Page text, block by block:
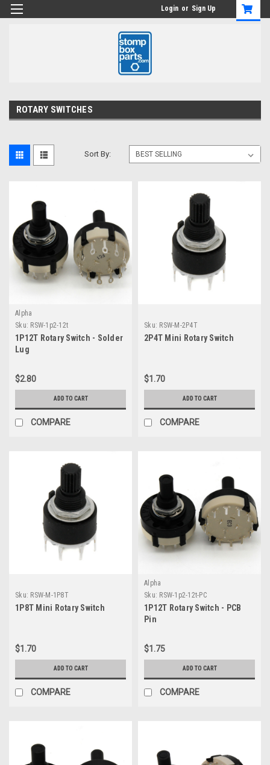
Login or Sign Up
ROTARY SWITCHES
Sort By:
Alpha
Sku: RSW-1p2-12t
1P12T Rotary Switch - Solder
Lug
$2.80
ADD TO CART
COMPARE
Sku: RSW-M-2P4T
2P4T Mini Rotary Switch
$1.70
ADD TO CART
COMPARE
Sku: RSW-M-1P8T
1P8T Mini Rotary Switch
$1.70
ADD TO CART
COMPARE
Alpha
Sku: RSW-1p2-12t-PC
1P12T Rotary Switch - PCB
Pin
$1.75
ADD TO CART
COMPARE